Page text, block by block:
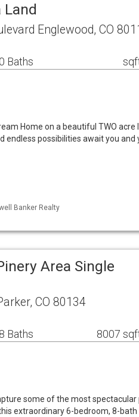
Land
Englewood, CO
0 Baths
Home on a beautiful TWO acre
endless possibilities await you and
Banker Realty
Area Single
CO 80134
8 Baths 8007
some of the most
extraordinary 6-bedroom, 8-bath